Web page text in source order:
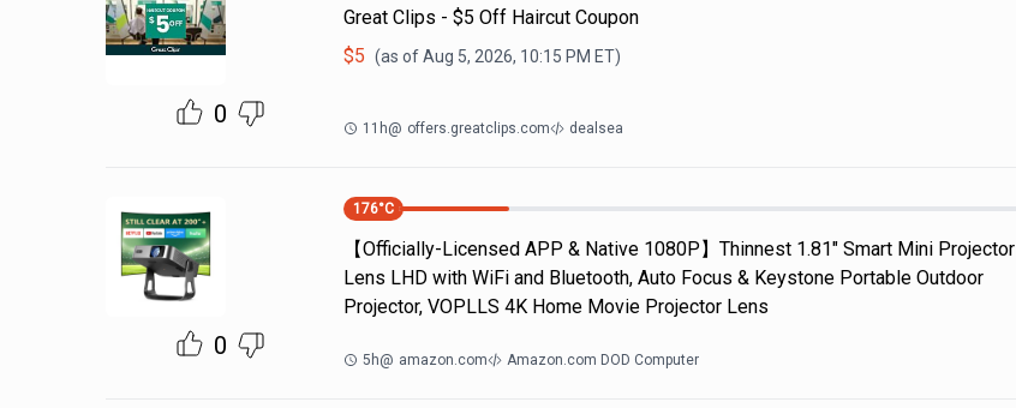
0
Great Clips - $5 Off Haircut Coupon
$5 (as ofAug 5, 2026, 10:15 PM ET)
11h@ offers.greatclips.com dealsea
0
176°C
【Officially-Licensed APP & Native 1080P】Thinnest 1.81" Smart Mini Projector
Lens LHD with WiFi and Bluetooth, Auto Focus & Keystone Portable Outdoor
Projector, VOPLLS 4K Home Movie Projector Lens
5h@ amazon.com Amazon.com DOD Computer